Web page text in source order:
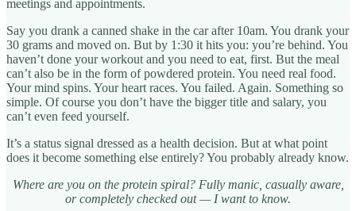
meetings and appointments.
Say you drank a canned shake in the car after 10am. You drank your
30 grams and moved on. But by 1:30 it hits you: you’re behind. You
haven’t done your workout and you need to eat, first. But the meal
can’t also be in the form of powdered protein. You need real food.
Your mind spins. Your heart races. You failed. Again. Something so
simple. Of course you don’t have the bigger title and salary, you
can’t even feed yourself.
It’s a status signal dressed as a health decision. But at what point
does it become something else entirely? You probably already know.
Where are you on the protein spiral? Fully manic, casually aware,
or completely checked out — I want to know.